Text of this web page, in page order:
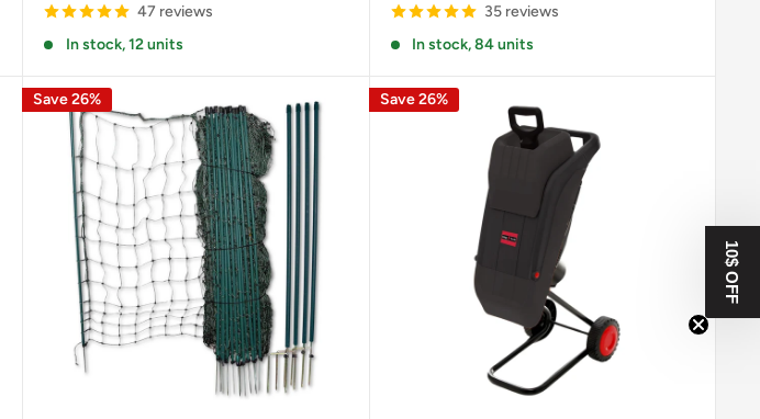
47 reviews
In stock, 12 units
35 reviews
In stock, 84 units
Save 26% Save 26%
10$ OFF